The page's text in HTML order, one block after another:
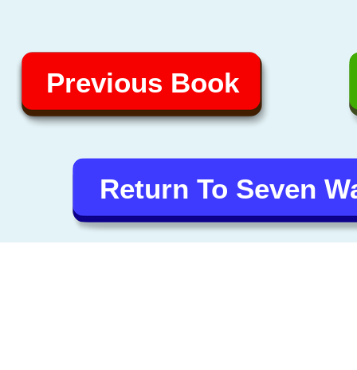
Previous Book
Return To Seven